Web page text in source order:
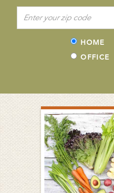
HOME
OFFICE